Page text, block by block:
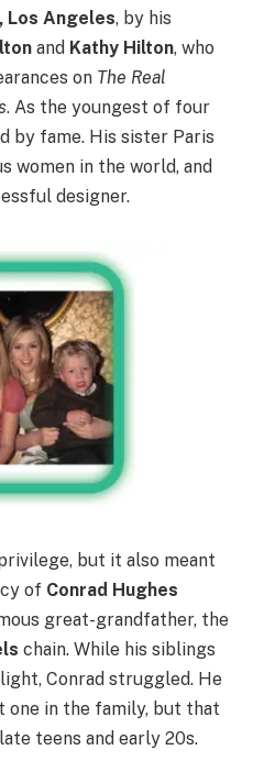
Los Angeles, by his
and Kathy Hilton, who
on The Real
. As the youngest of four
by fame. His sister Paris
women in the world, and
designer.
but it also meant
of Conrad Hughes
great-grandfather, the
chain. While his siblings
Conrad struggled. He
one in the family, but that
teens and early 20s.